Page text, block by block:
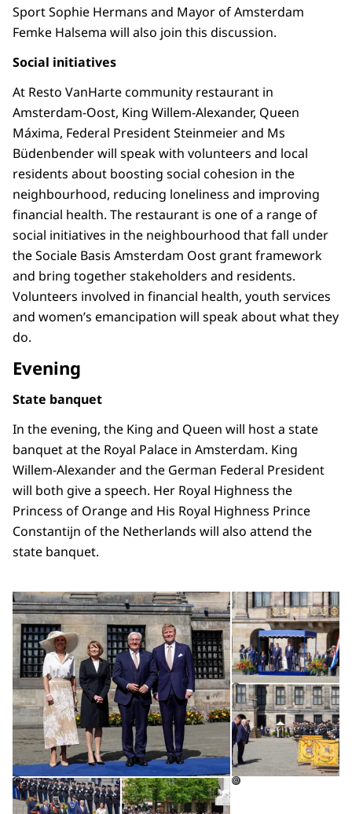
Sport Sophie Hermans and Mayor of Amsterdam
Femke Halsema will also join this discussion.
Social initiatives
At Resto VanHarte community restaurant in
Amsterdam-Oost, King Willem-Alexander, Queen
Máxima, Federal President Steinmeier and Ms
Büdenbender will speak with volunteers and local
residents about boosting social cohesion in the
neighbourhood, reducing loneliness and improving
financial health. The restaurant is one of a range of
social initiatives in the neighbourhood that fall under
the Sociale Basis Amsterdam Oost grant framework
and bring together stakeholders and residents.
Volunteers involved in financial health, youth services
and women’s emancipation will speak about what they
do.
Evening
State banquet
In the evening, the King and Queen will host a state
banquet at the Royal Palace in Amsterdam. King
Willem-Alexander and the German Federal President
will both give a speech. Her Royal Highness the
Princess of Orange and His Royal Highness Prince
Constantijn of the Netherlands will also attend the
state banquet.
Open the gallery in
©
©
©
Open the gallery in enlarged viewOpen the gallery in